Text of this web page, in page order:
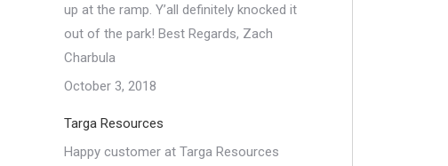
up at the ramp. Y’all definitely knocked it
out of the park! Best Regards, Zach
Charbula
October 3, 2018
Targa Resources
Happy customer at Targa Resources